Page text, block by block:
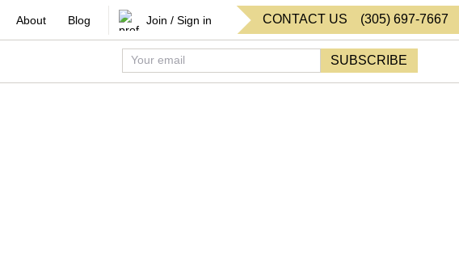
About Blog Join / Sign in CONTACT US (305) 697-7667
SUBSCRIBE